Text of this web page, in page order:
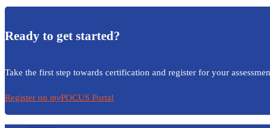
Ready to get started?
Take the first step towards certification and register for your
Register on myPOCUS Portal